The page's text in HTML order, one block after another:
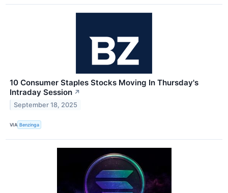
10 Consumer Staples Stocks Moving In Thursday's
Intraday Session ↗
September 18, 2025
VIA Benzinga